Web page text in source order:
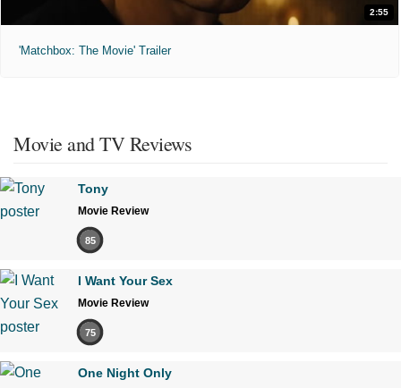
2:55
'Matchbox: The Movie' Trailer
Movie and TV Reviews
Tony
Movie Review
85
I Want Your Sex
Movie Review
75
One Night Only